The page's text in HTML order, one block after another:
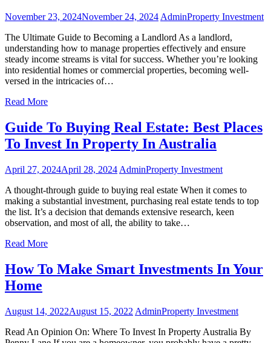
November 23, 2024November 24, 2024 AdminProperty Investment
The Ultimate Guide to Becoming a Landlord As a landlord,
understanding how to manage properties effectively and ensure
steady income streams is vital for success. Whether you’re looking
into residential homes or commercial properties, becoming well-
versed in the intricacies of…
Read More
Guide To Buying Real Estate: Best Places
To Invest In Property In Australia
April 27, 2024April 28, 2024 AdminProperty Investment
A thought-through guide to buying real estate When it comes to
making a substantial investment, purchasing real estate tends to top
the list. It’s a decision that demands extensive research, keen
observation, and most of all, the ability to take…
Read More
How To Make Smart Investments In Your
Home
August 14, 2022August 15, 2022 AdminProperty Investment
Read An Opinion On: Where To Invest In Property Australia By